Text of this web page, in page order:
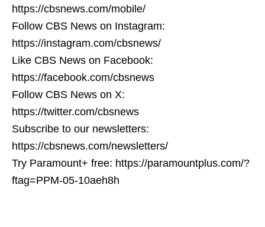
https://cbsnews.com/mobile/
Follow CBS News on Instagram:
https://instagram.com/cbsnews/
Like CBS News on Facebook:
https://facebook.com/cbsnews
Follow CBS News on X:
https://twitter.com/cbsnews
Subscribe to our newsletters:
https://cbsnews.com/newsletters/
Try Paramount+ free: https://paramountplus.com/?
ftag=PPM-05-10aeh8h